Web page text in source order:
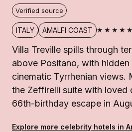
Verified source
ITALY AMALFI COAST ★★★★★
Villa Treville spills through
above Positano, with hidden
cinematic Tyrrhenian views.
the Zeffirelli suite with loved
66th-birthday escape in
Explore more celebrity hotels in